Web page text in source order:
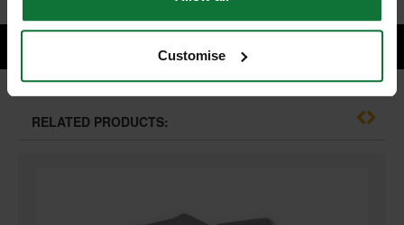
Customise
RELATED PRODUCTS: